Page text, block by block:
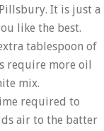
It is just a
like the best.
tablespoon of
require more oil
mix.
required to
air to the batter